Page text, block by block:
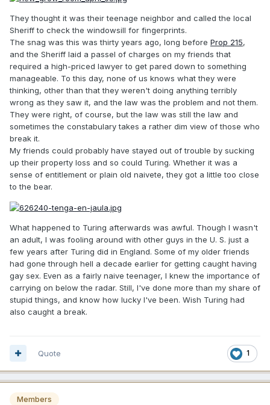
They thought it was their teenage neighbor and called the local
Sheriff to check the windowsill for fingerprints.
The snag was this was thirty years ago, long before Prop 215,
and the Sheriff laid a passel of charges on my friends that
required a high-priced lawyer to get pared down to something
manageable. To this day, none of us knows what they were
thinking, other than that they weren't doing anything terribly
wrong as they saw it, and the law was the problem and not them.
They were right, of course, but the law was still the law and
sometimes the constabulary takes a rather dim view of those who
break it.
My friends could probably have stayed out of trouble by sucking
up their property loss and so could Turing. Whether it was a
sense of entitlement or plain old naivete, they got a little too close
to the bear.
What happened to Turing afterwards was awful. Though I wasn't
an adult, I was fooling around with other guys in the U. S. just a
few years after Turing did in England. Some of my older friends
had gone through hell a decade earlier for getting caught having
gay sex. Even as a fairly naive teenager, I knew the importance of
carrying on below the radar. Still, I've done more than my share of
stupid things, and know how lucky I've been. Wish Turing had
also caught a break.
1
Quote
Members